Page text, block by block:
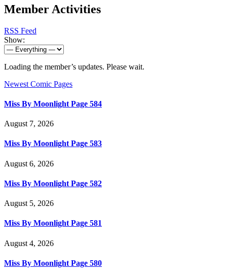
Member Activities
RSS Feed
Show:
Loading the member’s updates. Please wait.
Newest Comic Pages
Miss By Moonlight Page 584
August 7, 2026
Miss By Moonlight Page 583
August 6, 2026
Miss By Moonlight Page 582
August 5, 2026
Miss By Moonlight Page 581
August 4, 2026
Miss By Moonlight Page 580